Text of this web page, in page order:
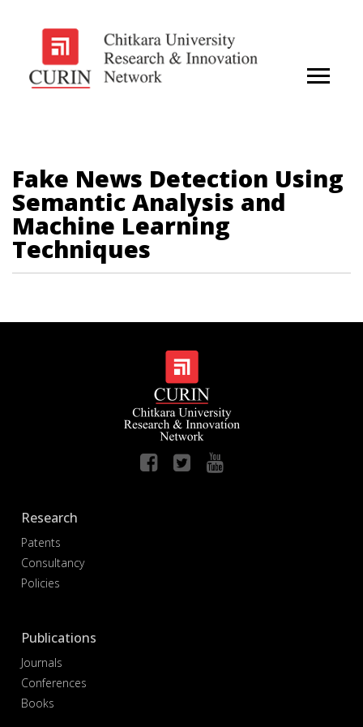
Fake News Detection Using
Semantic Analysis and
Machine Learning
Techniques
Research
Patents
Consultancy
Policies
Publications
Journals
Conferences
Books